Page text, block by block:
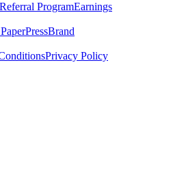
Referral ProgramEarnings
PressBrand
Privacy Policy